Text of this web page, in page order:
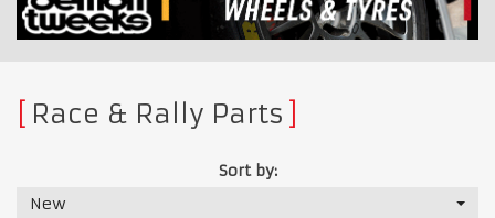
Race & Rally Parts
Sort by:
New